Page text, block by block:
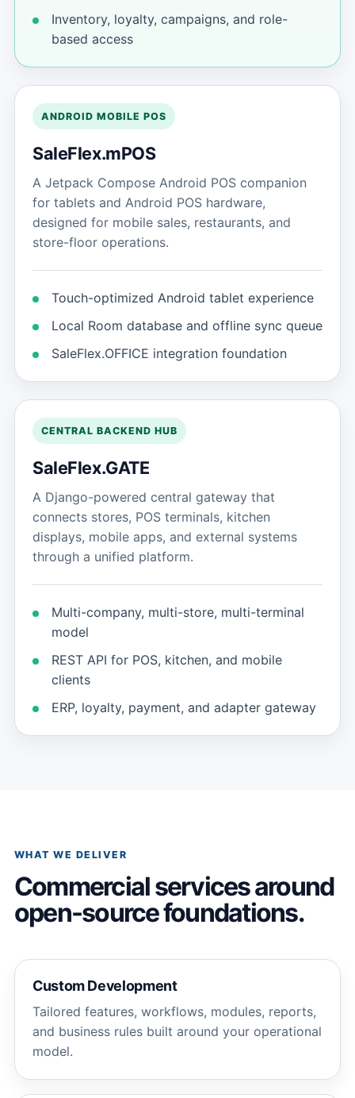
Inventory, loyalty, campaigns, and role-
based access
ANDROID MOBILE POS
SaleFlex.mPOS
A Jetpack Compose Android POS companion
for tablets and Android POS hardware,
designed for mobile sales, restaurants, and
store-floor operations.
Touch-optimized Android tablet experience
Local Room database and offline sync queue
SaleFlex.OFFICE integration foundation
CENTRAL BACKEND HUB
SaleFlex.GATE
A Django-powered central gateway that
connects stores, POS terminals, kitchen
displays, mobile apps, and external systems
through a unified platform.
Multi-company, multi-store, multi-terminal
model
REST API for POS, kitchen, and mobile
clients
ERP, loyalty, payment, and adapter gateway
WHAT WE DELIVER
Commercial services around
open-source foundations.
Custom Development
Tailored features, workflows, modules, reports,
and business rules built around your operational
model.